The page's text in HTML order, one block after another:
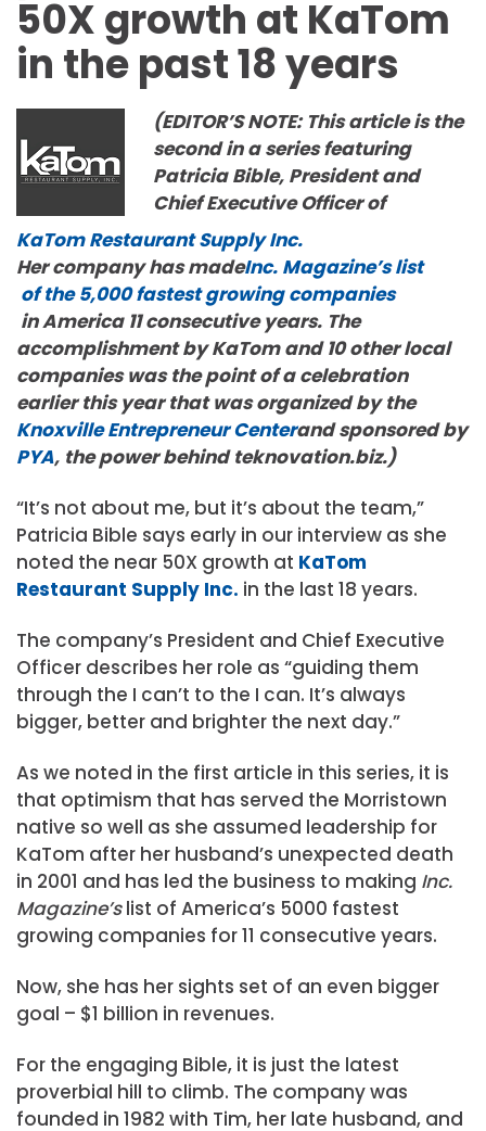
50X growth at KaTom
in the past 18 years
(EDITOR’S NOTE: This article is the
second in a series featuring
Patricia Bible, President and
Chief Executive Officer of
KaTom Restaurant Supply Inc.
Her company has madeInc. Magazine’slist
of the 5,000fastestgrowing companies
in America 11 consecutive years. The
accomplishment by KaTom and 10 other local
companies was the point of a celebration
earlier this year that was organized by the
Knoxville Entrepreneur Centerand sponsored by
PYA, the power behind teknovation.biz.)
“It’s not about me, but it’s about the team,”
Patricia Bible says early in our interview as she
noted the near 50X growth at KaTom
Restaurant Supply Inc. in the last 18 years.
The company’s President and Chief Executive
Officer describes her role as “guiding them
through the I can’t to the I can. It’s always
bigger, better and brighter the next day.”
As we noted in the first article in this series, it is
that optimism that has served the Morristown
native so well as she assumed leadership for
KaTom after her husband’s unexpected death
in 2001 and has led the business to making Inc.
Magazine’slist of America’s 5000 fastest
growing companies for 11 consecutive years.
Now, she has her sights set of an even bigger
goal – $1 billion in revenues.
For the engaging Bible, it is just the latest
proverbial hill to climb. The company was
founded in 1982 with Tim, her late husband, and